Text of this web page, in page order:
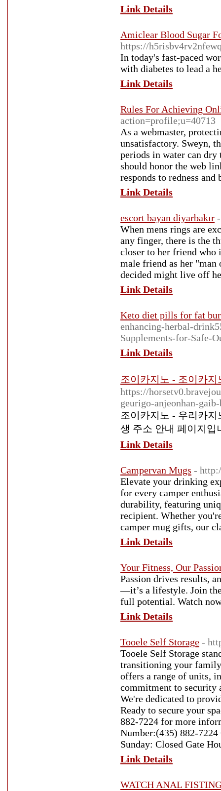
Link Details
Amiclear Blood Sugar
https://
In today's fast-paced
with diabetes to lead a
Link Details
Rules For Achieving
action=profile;u=40713
As a webmaster,
unsatisfactory. Sweyn,
periods in water can
should honor the web
responds to redness
Link Details
escort bayan diyarbakır
When mens rings are
any finger, there is the
closer to her friend who
male friend as her "man
decided might live off
Link Details
Keto diet pills for fat
enhancing-herbal-
Supplements-for-Safe-
Link Details
조이카지노 - 조이카
https://
geurigo-anjeonhan-gaib-
조이카지노 - 우리카
생 주소 안내 페이지입
Link Details
Campervan Mugs -
Elevate your drinking
for every camper
durability, featuring
recipient. Whether
camper mug gifts, our
Link Details
Your Fitness, Our
Passion drives results,
—it’s a lifestyle. Join
full potential. Watch
Link Details
Tooele Self Storage -
Tooele Self Storage
transitioning your
offers a range of units,
commitment to security
We're dedicated to
Ready to secure your
882-7224 for more
Number:(435) 882-
Sunday: Closed Gate
Link Details
WATCH ANAL